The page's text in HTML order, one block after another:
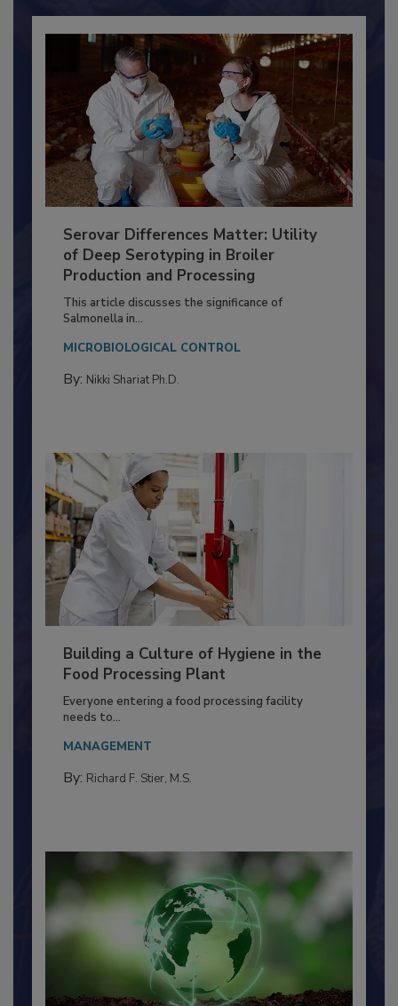
Serovar Differences Matter: Utility
of Deep Serotyping in Broiler
Production and Processing
This article discusses the significance of
Salmonella in...
MICROBIOLOGICAL CONTROL
Building a Culture of Hygiene in the
Food Processing Plant
Everyone entering a food processing facility
needs to...
MANAGEMENT